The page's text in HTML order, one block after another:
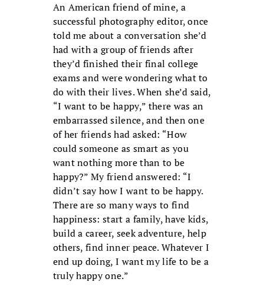
An American friend of mine, a
successful photography editor, once
told me about a conversation she’d
had with a group of friends after
they’d finished their final college
exams and were wondering what to
do with their lives. When she’d said,
“I want to be happy,” there was an
embarrassed silence, and then one
of her friends had asked: “How
could someone as smart as you
want nothing more than to be
happy?” My friend answered: “I
didn’t say how I want to be happy.
There are so many ways to find
happiness: start a family, have kids,
build a career, seek adventure, help
others, find inner peace. Whatever I
end up doing, I want my life to be a
truly happy one.”